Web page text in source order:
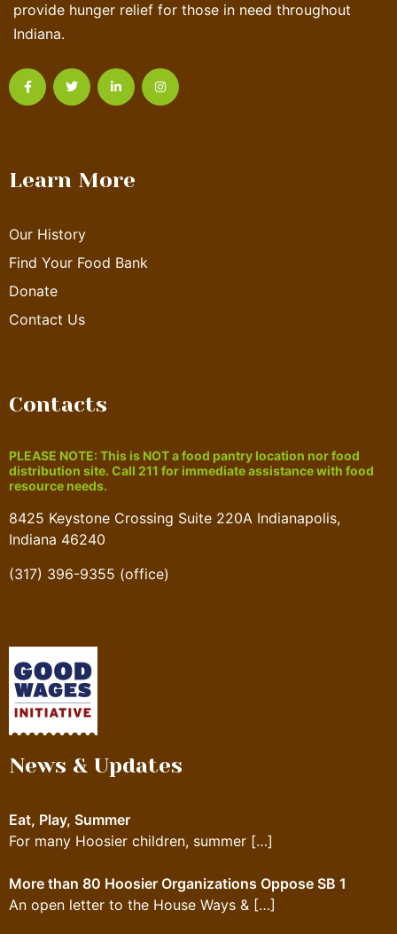
provide hunger relief for those in need throughout
Indiana.
Learn More
Our History
Find Your Food Bank
Donate
Contact Us
Contacts
PLEASE NOTE: This is NOT a food pantry location nor food
distribution site. Call 211 for immediate assistance with food
resource needs.
8425 Keystone Crossing Suite 220A Indianapolis,
Indiana 46240
(317) 396-9355 (office)
News & Updates
Eat, Play, Summer
For many Hoosier children, summer […]
More than 80 Hoosier Organizations Oppose SB 1
An open letter to the House Ways & […]